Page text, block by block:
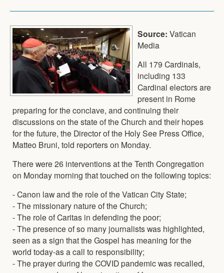
Source: Vatican
Media
All 179 Cardinals,
including 133
Cardinal electors are
present in Rome
preparing for the conclave, and continuing their
discussions on the state of the Church and their hopes
for the future, the Director of the Holy See Press Office,
Matteo Bruni, told reporters on Monday.
There were 26 interventions at the Tenth Congregation
on Monday morning that touched on the following topics:
- Canon law and the role of the Vatican City State;
- The missionary nature of the Church;
- The role of Caritas in defending the poor;
- The presence of so many journalists was highlighted,
seen as a sign that the Gospel has meaning for the
world today-as a call to responsibility;
- The prayer during the COVID pandemic was recalled,